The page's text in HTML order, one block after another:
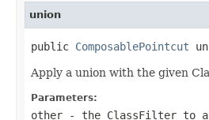
union
public ComposablePointcut
Apply a union with the given
Parameters:
other - the ClassFilter to